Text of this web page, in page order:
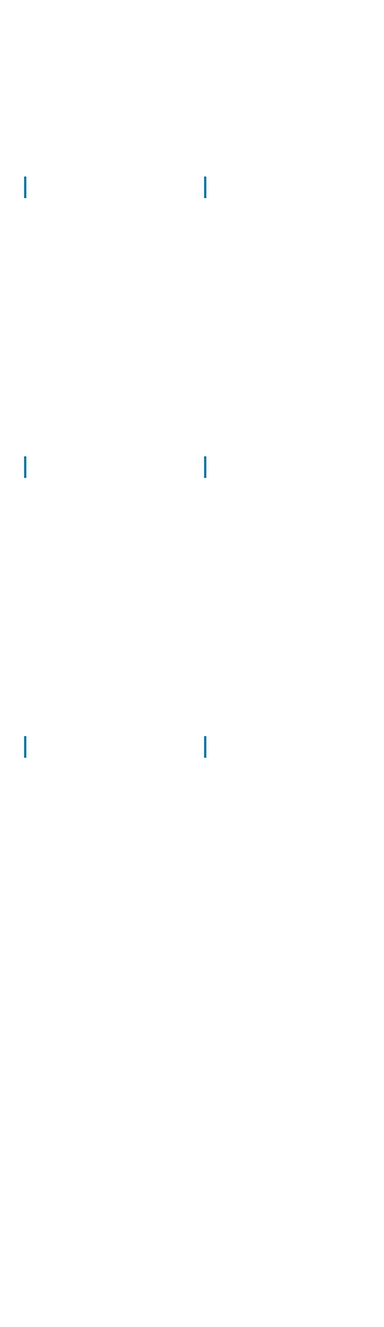
Robert Bent Dale Brown
Diana Butler Mary Lee Burhoe
Gary Chiasson Barry Colpitts